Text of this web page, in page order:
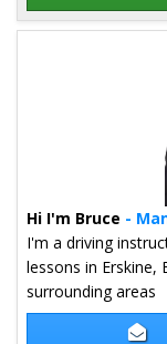
Details for Graeme
Hi I'm Bruce -
I'm a driving
lessons in Erskine,
surrounding areas